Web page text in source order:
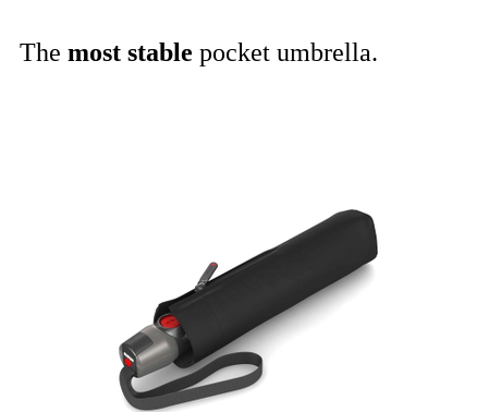
The most stable pocket umbrella.